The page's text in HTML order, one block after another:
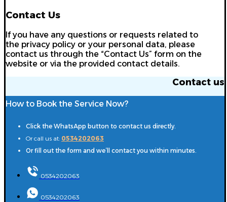
Contact Us
If you have any questions or requests related to
the privacy policy or your personal data, please
contact us through the “Contact Us” form on the
website or via the provided contact details.
Contact us
How to Book the Service Now?
Click the WhatsApp button to contact us directly.
Or call us at: 0534202063
Or fill out the form and we’ll contact you within minutes.
0534202063
0534202063